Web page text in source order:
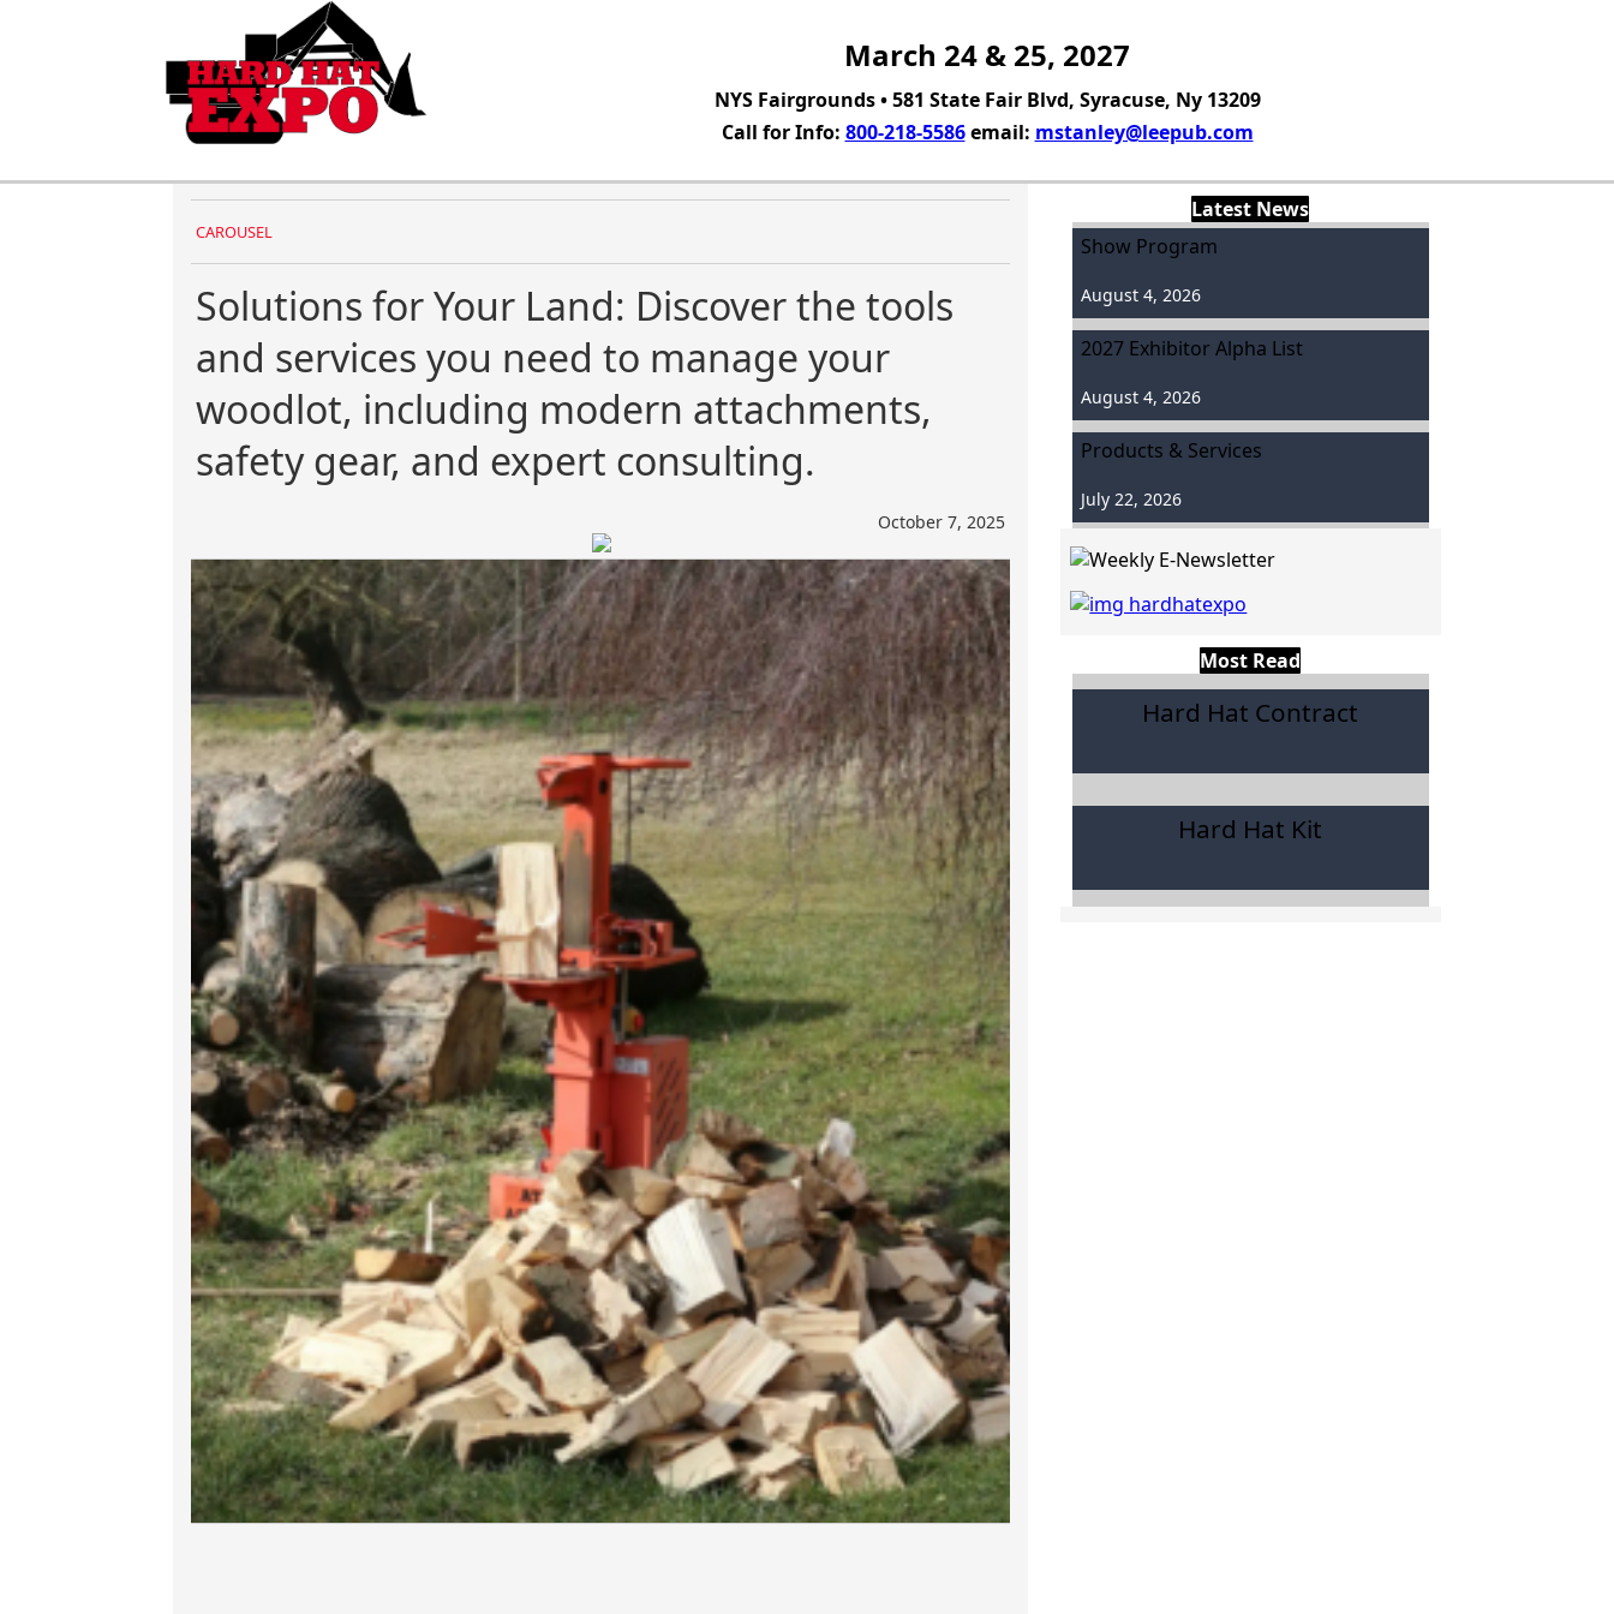
March 24 & 25, 2027
NYS Fairgrounds • 581 State Fair Blvd, Syracuse, Ny 13209
Call for Info: 800-218-5586 email: mstanley@leepub.com
CAROUSEL
October 7, 2025
Solutions for Your Land: Discover the tools
and services you need to manage your
woodlot, including modern attachments,
safety gear, and expert consulting.
Latest News
Show Program
August 4, 2026
2027 Exhibitor Alpha List
August 4, 2026
Products & Services
July 22, 2026
Most Read
Hard Hat Contract
Hard Hat Kit